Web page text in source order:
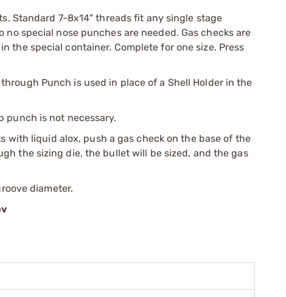
Standard 7-8x14" threads fit any single stage
special nose punches are needed. Gas checks are
the special container. Complete for one size. Press
Punch is used in place of a Shell Holder in the
punch is not necessary.
with liquid alox, push a gas check on the base of the
the sizing die, the bullet will be sized, and the gas
diameter.